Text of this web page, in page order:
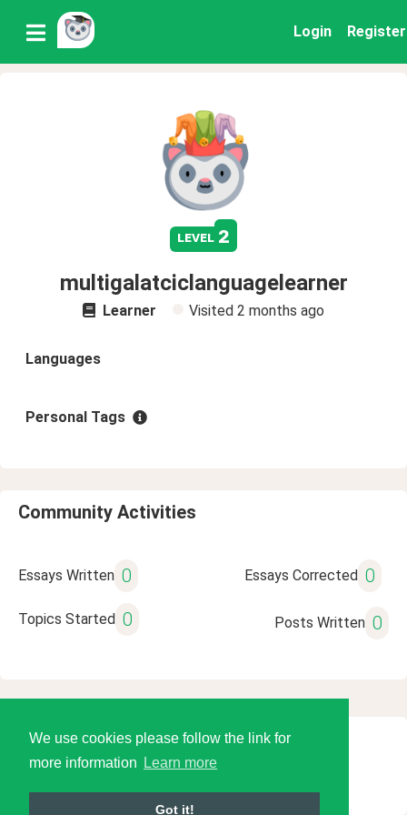
We use cookies please follow the link for
more information
Learn more
Got it!
Login Register
level 2
multigalatciclanguagelearner
Learner Visited 2 months ago
Languages
Personal Tags
Community Activities
Essays Written 0 Essays Corrected 0
Topics Started 0 Posts Written 0
© 2026 Language Tools LLC